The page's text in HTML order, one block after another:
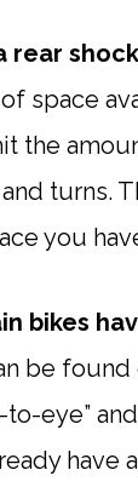
rear
space
the
turns.
you
bikes
be found
eye”
have